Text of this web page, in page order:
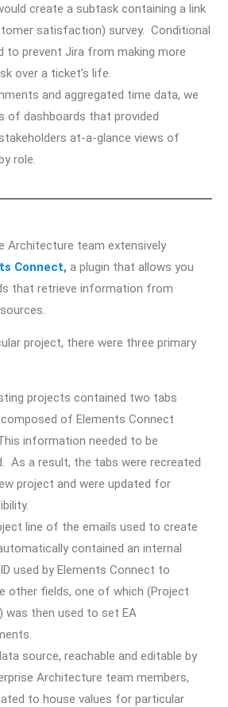
create a subtask containing a link
satisfaction) survey. Conditional
to prevent Jira from making more
over a ticket’s life.
and aggregated time data, we
of dashboards that provided
at-a-glance views of
role.
Architecture team extensively
Connect, a plugin that allows you
that retrieve information from
project, there were three primary
projects contained two tabs
of Elements Connect
information needed to be
As a result, the tabs were recreated
project and were updated for
line of the emails used to create
contained an internal
used by Elements Connect to
other fields, one of which (Project
was then used to set EA
source, reachable and editable by
Architecture team members,
to house values for particular